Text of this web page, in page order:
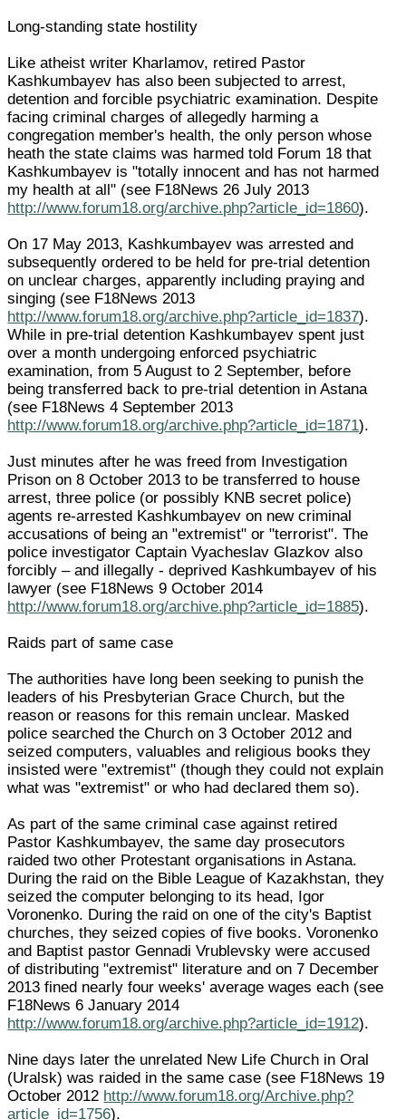
Long-standing state hostility
Like atheist writer Kharlamov, retired Pastor
Kashkumbayev has also been subjected to arrest,
detention and forcible psychiatric examination. Despite
facing criminal charges of allegedly harming a
congregation member's health, the only person whose
heath the state claims was harmed told Forum 18 that
Kashkumbayev is "totally innocent and has not harmed
my health at all" (see F18News 26 July 2013
http://www.forum18.org/archive.php?article_id=1860).
On 17 May 2013, Kashkumbayev was arrested and
subsequently ordered to be held for pre-trial detention
on unclear charges, apparently including praying and
singing (see F18News 2013
http://www.forum18.org/archive.php?article_id=1837).
While in pre-trial detention Kashkumbayev spent just
over a month undergoing enforced psychiatric
examination, from 5 August to 2 September, before
being transferred back to pre-trial detention in Astana
(see F18News 4 September 2013
http://www.forum18.org/archive.php?article_id=1871).
Just minutes after he was freed from Investigation
Prison on 8 October 2013 to be transferred to house
arrest, three police (or possibly KNB secret police)
agents re-arrested Kashkumbayev on new criminal
accusations of being an "extremist" or "terrorist". The
police investigator Captain Vyacheslav Glazkov also
forcibly – and illegally - deprived Kashkumbayev of his
lawyer (see F18News 9 October 2014
http://www.forum18.org/archive.php?article_id=1885).
Raids part of same case
The authorities have long been seeking to punish the
leaders of his Presbyterian Grace Church, but the
reason or reasons for this remain unclear. Masked
police searched the Church on 3 October 2012 and
seized computers, valuables and religious books they
insisted were "extremist" (though they could not explain
what was "extremist" or who had declared them so).
As part of the same criminal case against retired
Pastor Kashkumbayev, the same day prosecutors
raided two other Protestant organisations in Astana.
During the raid on the Bible League of Kazakhstan, they
seized the computer belonging to its head, Igor
Voronenko. During the raid on one of the city's Baptist
churches, they seized copies of five books. Voronenko
and Baptist pastor Gennadi Vrublevsky were accused
of distributing "extremist" literature and on 7 December
2013 fined nearly four weeks' average wages each (see
F18News 6 January 2014
http://www.forum18.org/archive.php?article_id=1912).
Nine days later the unrelated New Life Church in Oral
(Uralsk) was raided in the same case (see F18News 19
October 2012 http://www.forum18.org/Archive.php?
article_id=1756).